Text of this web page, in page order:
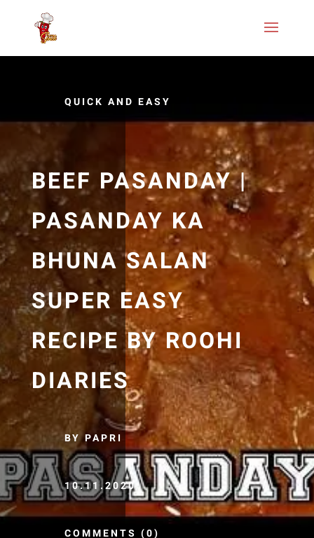
QUICK AND EASY
BEEF PASANDAY |
PASANDAY KA
BHUNA SALAN
SUPER EASY
RECIPE BY ROOHI
DIARIES
BY PAPRI
10.11.2020
COMMENTS (0)